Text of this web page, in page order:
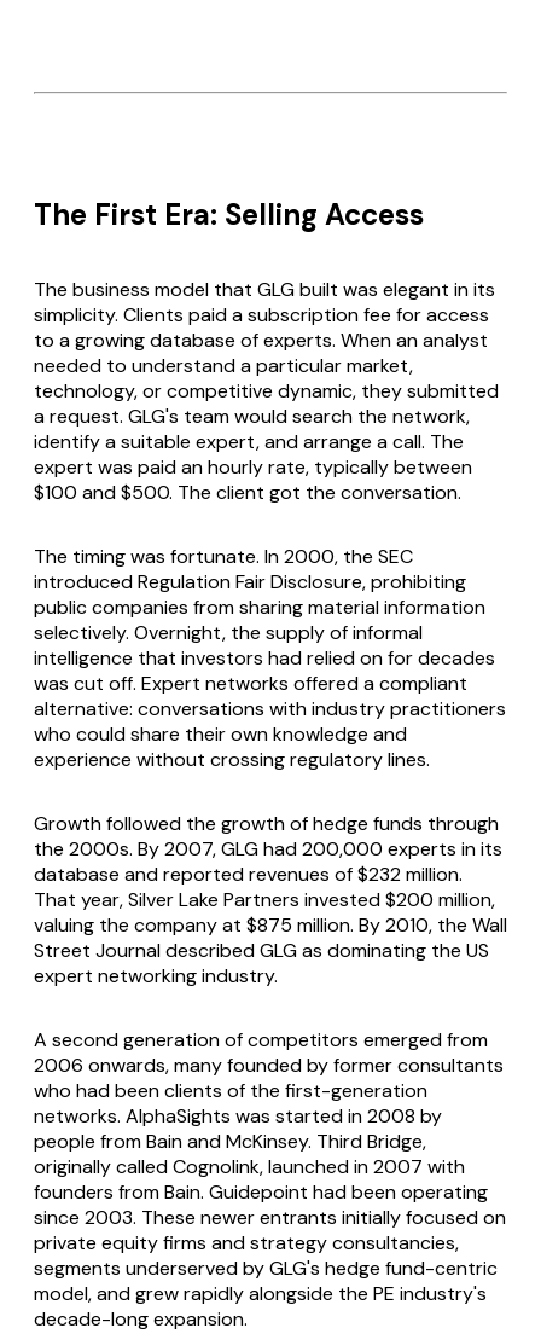
The First Era: Selling Access
The business model that GLG built was elegant in its
simplicity. Clients paid a subscription fee for access
to a growing database of experts. When an analyst
needed to understand a particular market,
technology, or competitive dynamic, they submitted
a request. GLG's team would search the network,
identify a suitable expert, and arrange a call. The
expert was paid an hourly rate, typically between
$100 and $500. The client got the conversation.
The timing was fortunate. In 2000, the SEC
introduced Regulation Fair Disclosure, prohibiting
public companies from sharing material information
selectively. Overnight, the supply of informal
intelligence that investors had relied on for decades
was cut off. Expert networks offered a compliant
alternative: conversations with industry practitioners
who could share their own knowledge and
experience without crossing regulatory lines.
Growth followed the growth of hedge funds through
the 2000s. By 2007, GLG had 200,000 experts in its
database and reported revenues of $232 million.
That year, Silver Lake Partners invested $200 million,
valuing the company at $875 million. By 2010, the Wall
Street Journal described GLG as dominating the US
expert networking industry.
A second generation of competitors emerged from
2006 onwards, many founded by former consultants
who had been clients of the first-generation
networks. AlphaSights was started in 2008 by
people from Bain and McKinsey. Third Bridge,
originally called Cognolink, launched in 2007 with
founders from Bain. Guidepoint had been operating
since 2003. These newer entrants initially focused on
private equity firms and strategy consultancies,
segments underserved by GLG's hedge fund-centric
model, and grew rapidly alongside the PE industry's
decade-long expansion.